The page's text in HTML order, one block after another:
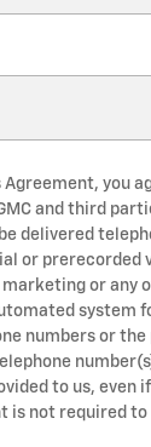
Agreement, you
and third
delivered
or prerecorded
or any
system
numbers or the
to us, even
is not required